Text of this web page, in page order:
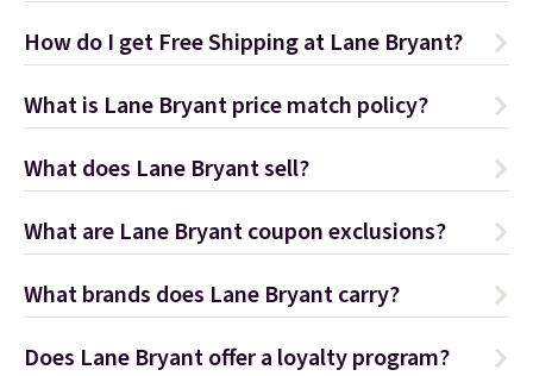
How do I get Free Shipping at Lane Bryant?
What is Lane Bryant price match policy?
What does Lane Bryant sell?
What are Lane Bryant coupon exclusions?
What brands does Lane Bryant carry?
Does Lane Bryant offer a loyalty program?